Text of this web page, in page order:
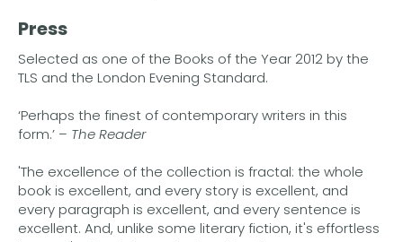
Press
Selected as one of the Books of the Year 2012 by the
TLS and the London Evening Standard.
‘Perhaps the finest of contemporary writers in this
form.’ – The Reader
'The excellence of the collection is fractal: the whole
book is excellent, and every story is excellent, and
every paragraph is excellent, and every sentence is
excellent. And, unlike some literary fiction, it's effortless